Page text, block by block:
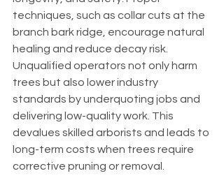
techniques, such as collar cuts at the
branch bark ridge, encourage natural
healing and reduce decay risk.
Unqualified operators not only harm
trees but also lower industry
standards by underquoting jobs and
delivering low-quality work. This
devalues skilled arborists and leads to
long-term costs when trees require
corrective pruning or removal.